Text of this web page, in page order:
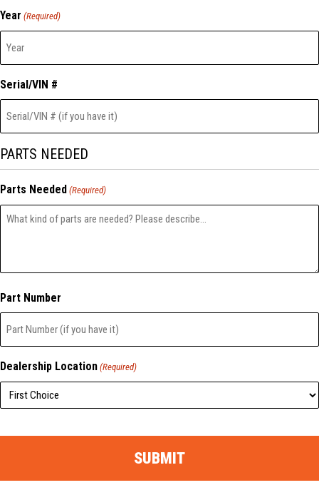
Year (Required)
Serial/VIN #
PARTS NEEDED
Parts Needed (Required)
Part Number
Dealership Location (Required)